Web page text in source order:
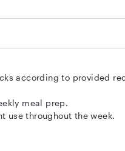
according to provided
meal prep.
use throughout the week.